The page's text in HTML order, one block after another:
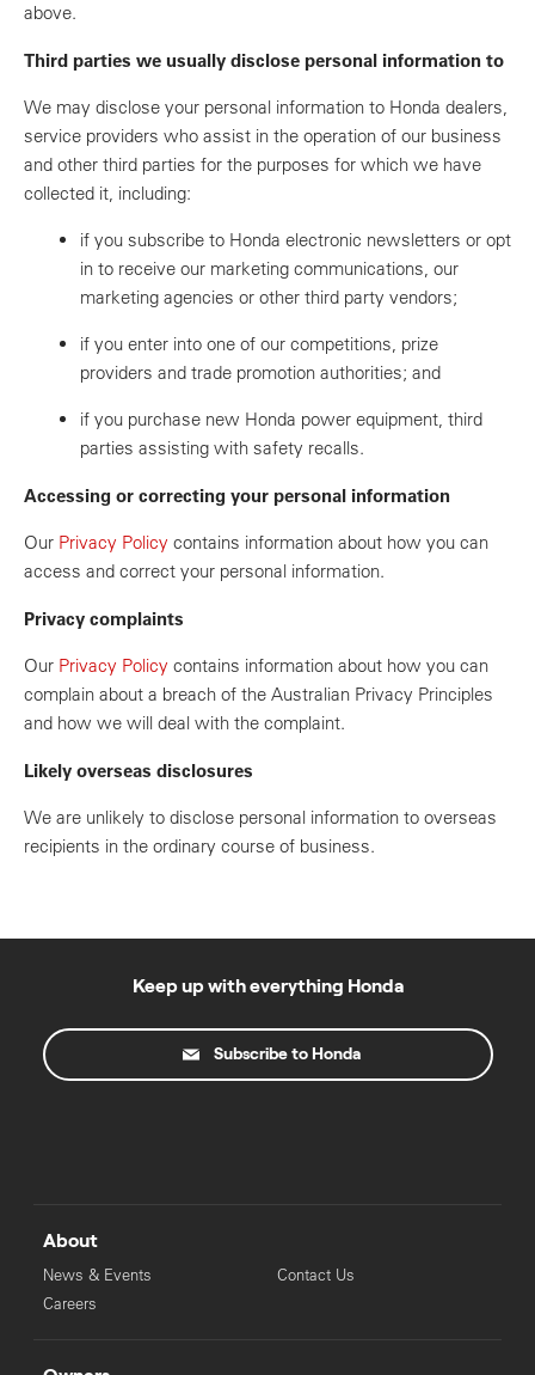
above.
Third parties we usually disclose personal information to
We may disclose your personal information to Honda dealers,
service providers who assist in the operation of our business
and other third parties for the purposes for which we have
collected it, including:
if you subscribe to Honda electronic newsletters or opt
in to receive our marketing communications, our
marketing agencies or other third party vendors;
if you enter into one of our competitions, prize
providers and trade promotion authorities; and
if you purchase new Honda power equipment, third
parties assisting with safety recalls.
Accessing or correcting your personal information
Our Privacy Policy contains information about how you can
access and correct your personal information.
Privacy complaints
Our Privacy Policy contains information about how you can
complain about a breach of the Australian Privacy Principles
and how we will deal with the complaint.
Likely overseas disclosures
We are unlikely to disclose personal information to overseas
recipients in the ordinary course of business.
Keep up with everything Honda
Subscribe to Honda
About
News & Events
Careers
Contact Us